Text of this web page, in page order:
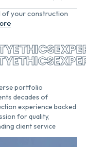
your construction
ETHICS
ETHICS
portfolio
decades of
experience backed
for quality,
client service